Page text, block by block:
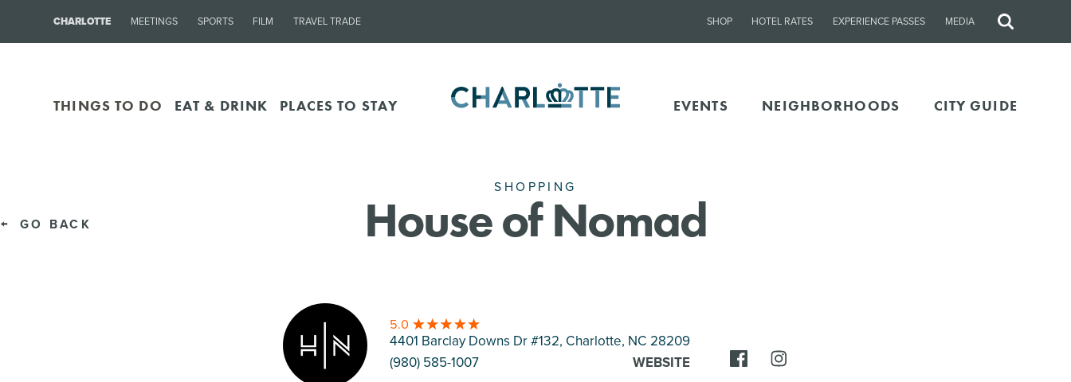
CHARLOTTE MEETINGS SPORTS FILM TRAVEL TRADE SHOP HOTEL RATES EXPERIENCE PASSES MEDIA
Site
THINGS TO DO EAT & DRINK PLACES TO STAY EVENTS NEIGHBORHOODS CITY GUIDE
GO BACK
SHOPPING
House of Nomad
5.0
4401 Barclay Downs Dr #132, Charlotte, NC 28209
(980) 585-1007
WEBSITE